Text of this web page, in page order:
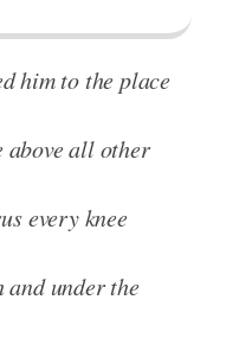
him to the place
above all other
every knee
and under the